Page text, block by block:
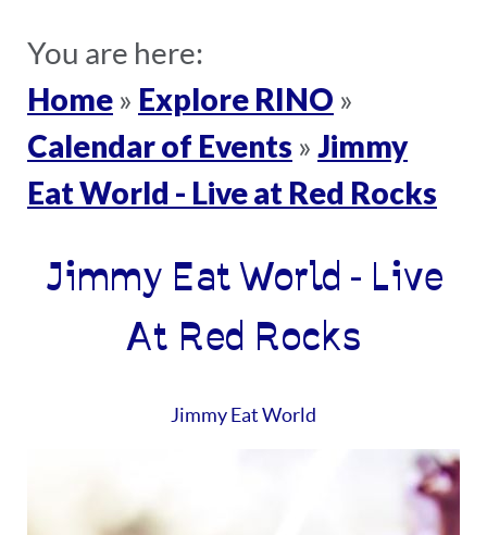
You are here:
Home » Explore RINO »
Calendar of Events » Jimmy
Eat World - Live at Red Rocks
Jimmy Eat World - Live
At Red Rocks
Jimmy Eat World